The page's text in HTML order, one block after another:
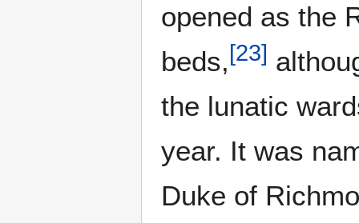
opened as the
beds, [23]
the lunatic
year. It was
Duke of